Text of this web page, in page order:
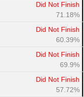
Did Not Finish
71.18%
Did Not Finish
60.39%
Did Not Finish
69.9%
Did Not Finish
57.72%